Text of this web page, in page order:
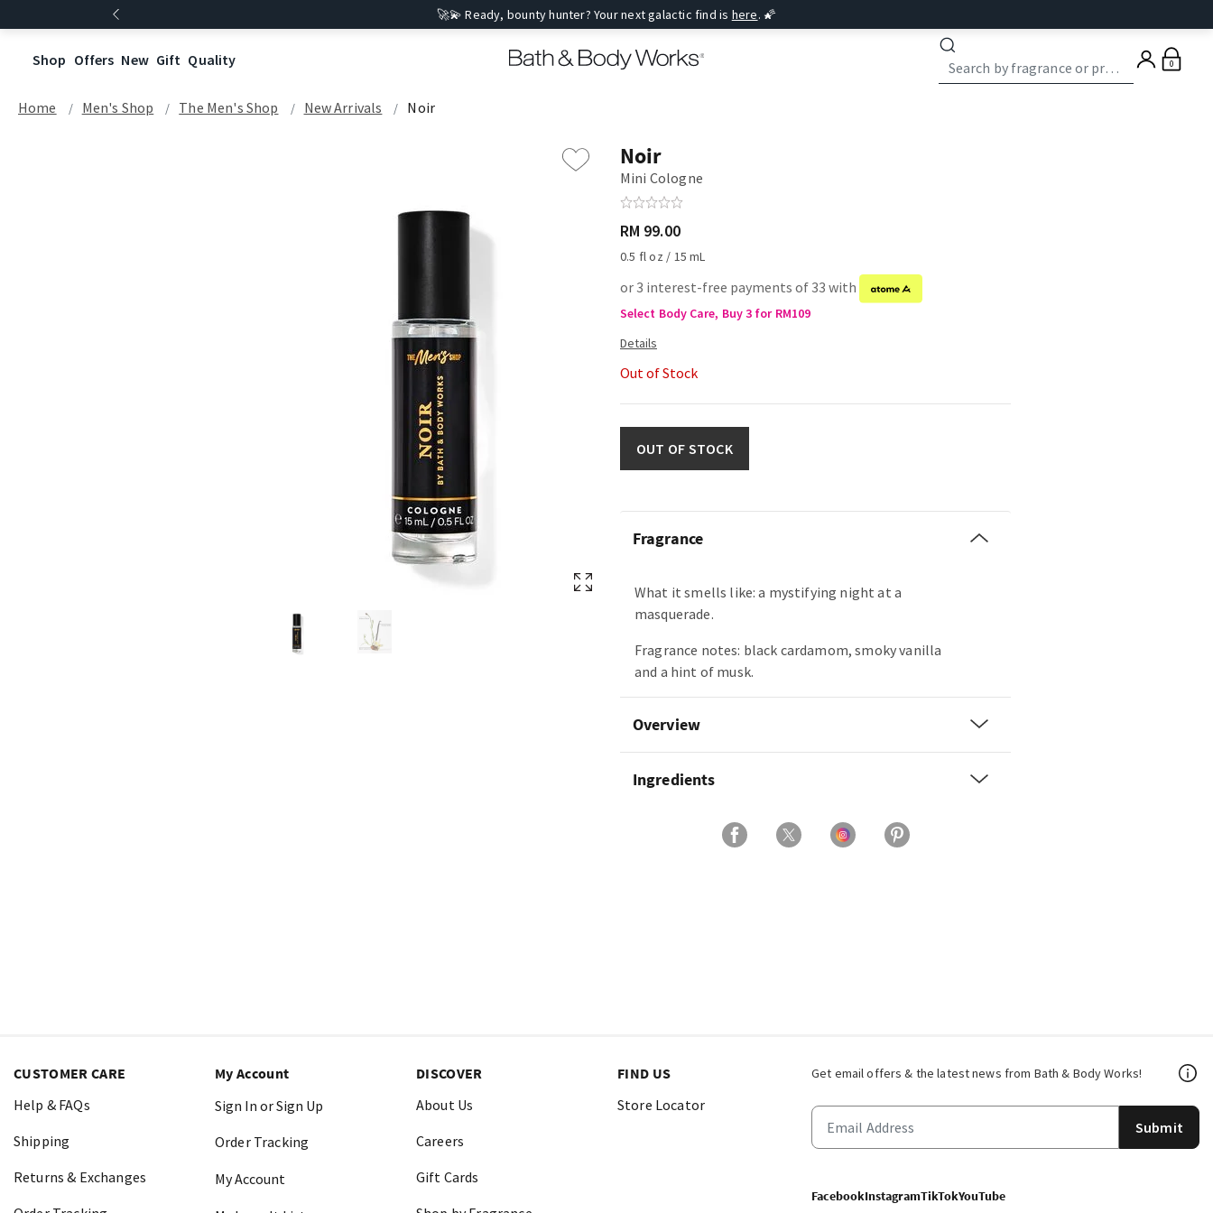
🚀💫 Ready, bounty hunter? Your next galactic find is here. 🌠
Shop Offers New Gift Quality 0
Home Men's Shop The Men's Shop New Arrivals Noir
Noir
Mini Cologne
RM 99.00
0.5 fl oz / 15 mL
or 3 interest-free payments of 33 with
Select Body Care, Buy 3 for RM109
Out of Stock
OUT OF STOCK
Fragrance
What it smells like: a mystifying night at a
masquerade.
Fragrance notes: black cardamom, smoky vanilla
and a hint of musk.
Overview
Ingredients
Get email offers & the latest news from Bath & Body Works!
Submit
FacebookInstagramTikTokYouTube
CUSTOMER CARE
Help & FAQs
Shipping
Returns & Exchanges
My Account
Sign In or Sign Up
Order Tracking
My Account
DISCOVER
About Us
Careers
Gift Cards
FIND US
Store Locator